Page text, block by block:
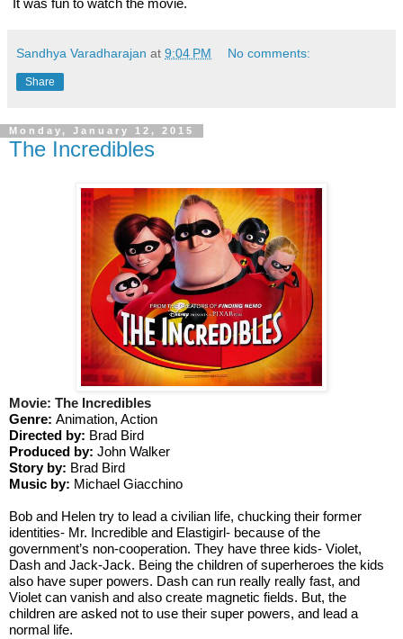
Sandhya Varadharajan at 9:04 PM No comments:
Share
Monday, January 12, 2015
The Incredibles
Movie: The Incredibles
Genre: Animation, Action
Directed by: Brad Bird
Produced by: John Walker
Story by: Brad Bird
Music by: Michael Giacchino
Bob and Helen try to lead a civilian life, chucking their former
identities- Mr. Incredible and Elastigirl- because of the
government’s non-cooperation. They have three kids- Violet,
Dash and Jack-Jack. Being the children of superheroes the kids
also have super powers. Dash can run really really fast, and
Violet can vanish and also create magnetic fields. But, the
children are asked not to use their super powers, and lead a
normal life.